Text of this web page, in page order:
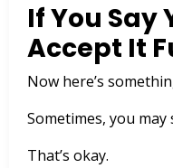
If You Say
Accept It
Now here’s
Sometimes, you may
That’s okay.